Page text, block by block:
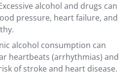
alcohol and drugs can
pressure, heart failure, and
alcohol consumption can
heartbeats (arrhythmias) and
of stroke and heart disease.